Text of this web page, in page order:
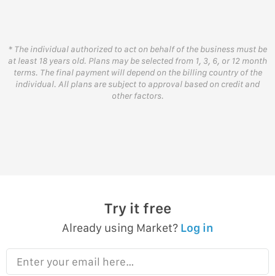
* The individual authorized to act on behalf of the business must be
at least 18 years old. Plans may be selected from 1, 3, 6, or 12 month
terms. The final payment will depend on the billing country of the
individual. All plans are subject to approval based on credit and
other factors.
Try it free
Already using Market? Log in
Enter your email here…